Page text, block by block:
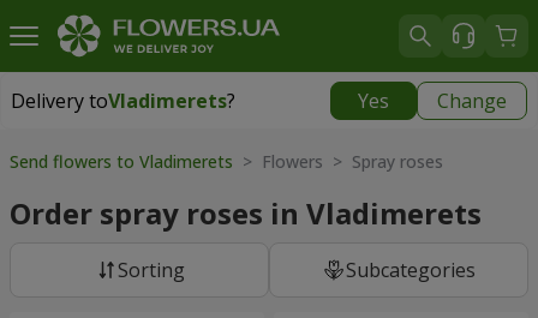
Delivery toVladimerets? Yes Change
Delivery toVladimerets|
Send flowers to Vladimerets > Flowers > Spray roses
Order spray roses in Vladimerets
Sorting Subcategories